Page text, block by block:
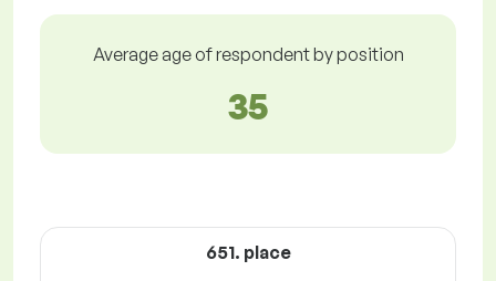
Average age of respondent by position
35
651. place